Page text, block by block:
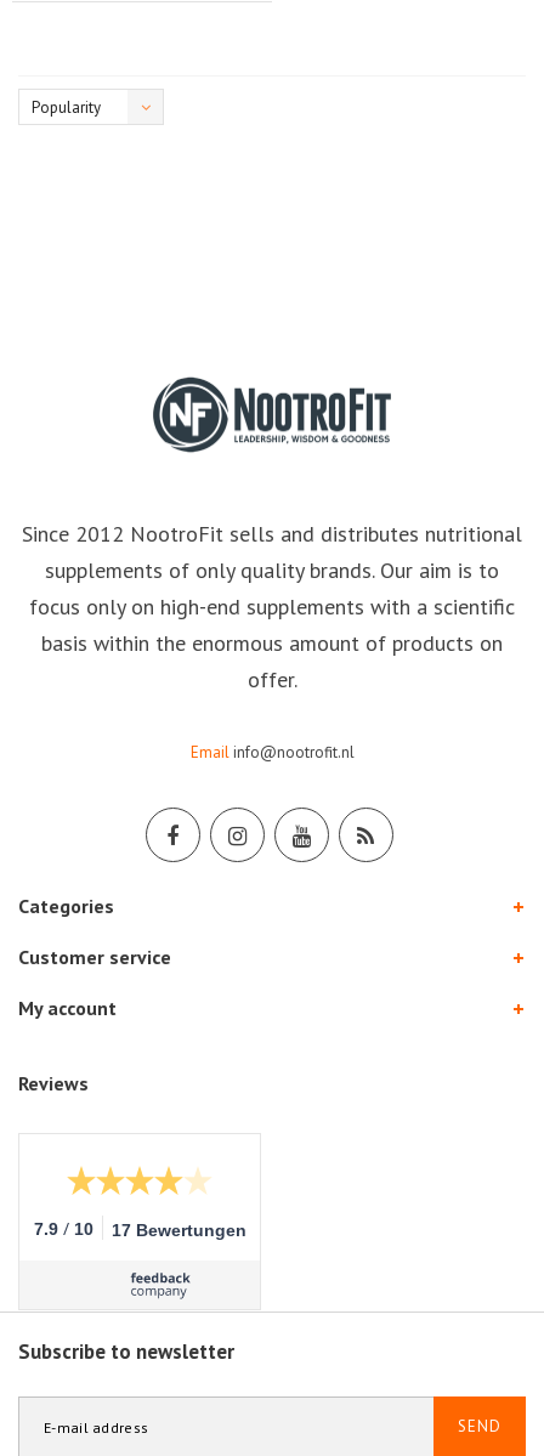
Popularity
Since 2012 NootroFit sells and distributes nutritional
supplements of only quality brands. Our aim is to
focus only on high-end supplements with a scientific
basis within the enormous amount of products on
offer.
Email info@nootrofit.nl
Categories
Customer service
My account
Reviews
7.9 / 10 17 Bewertungen
Subscribe to newsletter
SEND